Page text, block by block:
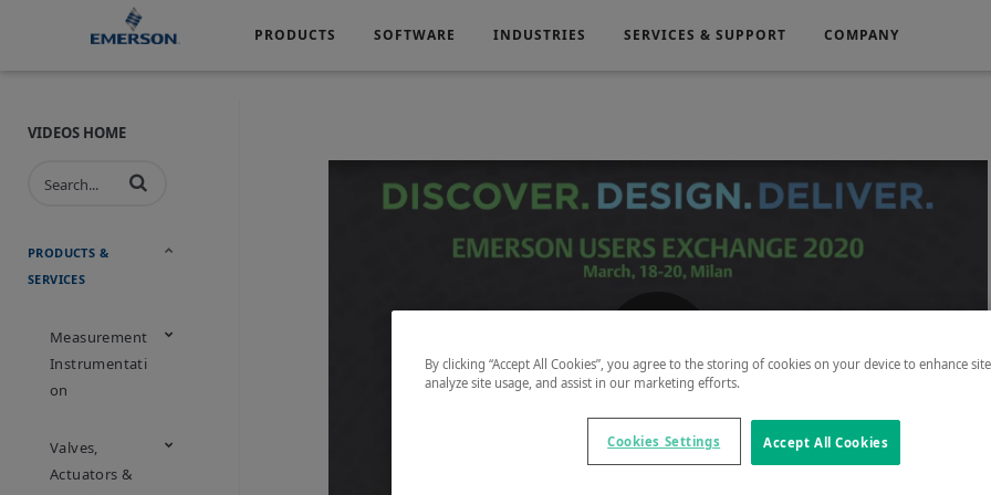
PRODUCTS SOFTWARE INDUSTRIES
Life Sciences Marine Medical
Packaging Power Generation
SERVICES & SUPPORT COMPANY
VIDEOS HOME
PRODUCTS &
SERVICES
Measurement
Instrumentati
On
Valves,
Actuators &
Play
By clicking “Accept All Cookies”, you agree to the storing of cookies on your device to enhance
analyze site usage, and assist in our marketing efforts.
Accept All Cookies
Cookies Settings